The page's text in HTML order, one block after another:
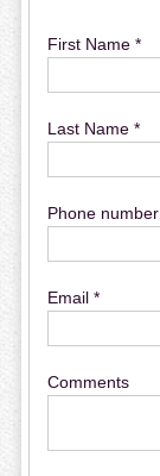
First Name *
Last Name *
Phone
Email *
Comments